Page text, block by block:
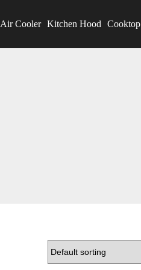
Air Cooler Kitchen Hood Cooktop